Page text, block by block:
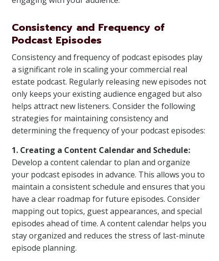
Consistency and Frequency of
Podcast Episodes
Consistency and frequency of podcast episodes play
a significant role in scaling your commercial real
estate podcast. Regularly releasing new episodes not
only keeps your existing audience engaged but also
helps attract new listeners. Consider the following
strategies for maintaining consistency and
determining the frequency of your podcast episodes:
1. Creating a Content Calendar and Schedule:
Develop a content calendar to plan and organize
your podcast episodes in advance. This allows you to
maintain a consistent schedule and ensures that you
have a clear roadmap for future episodes. Consider
mapping out topics, guest appearances, and special
episodes ahead of time. A content calendar helps you
stay organized and reduces the stress of last-minute
episode planning.